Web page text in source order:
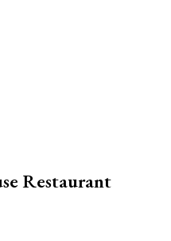
Restaurant